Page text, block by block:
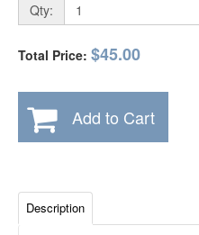
Qty:
Total Price: $45.00
Add to Cart
Description